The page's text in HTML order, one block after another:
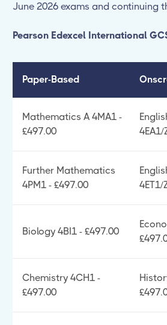
June 2026 exams and continuing
Pearson Edexcel International
Paper-Based
Mathematics A 4MA1 -
£497.00
4EA1/
Further Mathematics
4PM1 - £497.00
4ET1/
Biology 4BI1 - £497.00
Chemistry 4CH1 -
£497.00